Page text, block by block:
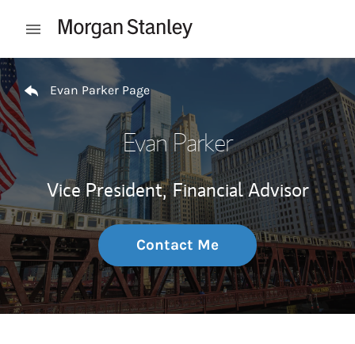
Open mobile menu
Return to Nav
Evan Parker Page
Evan Parker
Vice President, Financial Advisor
Contact Me